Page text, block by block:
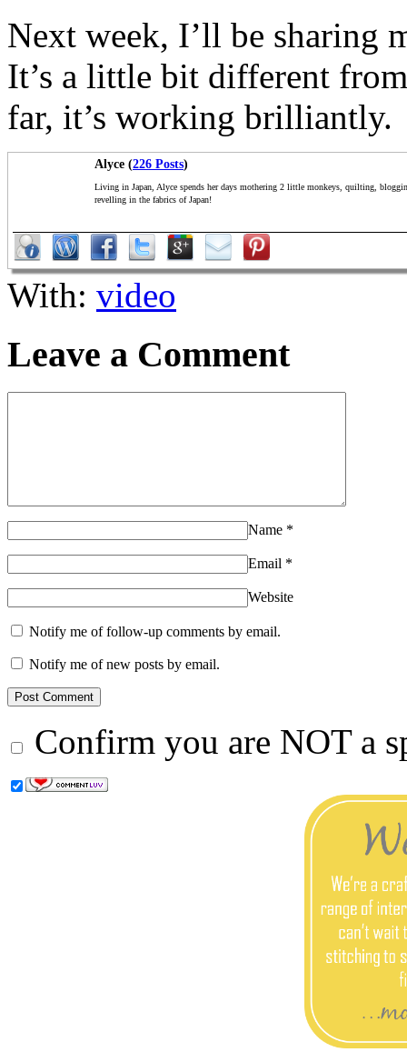
Next week, I’ll be sharing
It’s a little bit different
far, it’s working brilliantly.
Alyce (226 Posts)
Living in Japan, Alyce spends her days mothering 2 little monkeys, quilting,
revelling in the fabrics of Japan!
With: video
Leave a Comment
Name *
Email *
Website
Notify me of follow-up comments by email.
Notify me of new posts by email.
Confirm you are NOT a